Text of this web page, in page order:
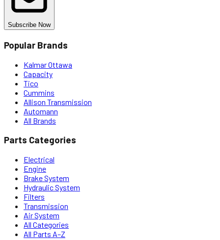
Subscribe Now
Popular Brands
Kalmar Ottawa
Capacity
Tico
Cummins
Allison Transmission
Automann
All Brands
Parts Categories
Electrical
Engine
Brake System
Hydraulic System
Filters
Transmission
Air System
All Categories
All Parts A–Z